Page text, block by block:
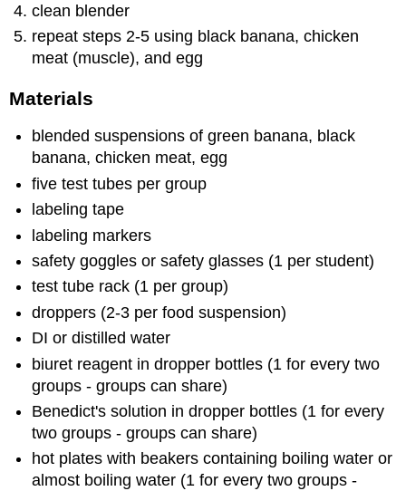
clean blender
repeat steps 2-5 using black banana, chicken
meat (muscle), and egg
Materials
blended suspensions of green banana, black
banana, chicken meat, egg
five test tubes per group
labeling tape
labeling markers
safety goggles or safety glasses (1 per student)
test tube rack (1 per group)
droppers (2-3 per food suspension)
DI or distilled water
biuret reagent in dropper bottles (1 for every two
groups - groups can share)
Benedict's solution in dropper bottles (1 for every
two groups - groups can share)
hot plates with beakers containing boiling water or
almost boiling water (1 for every two groups -